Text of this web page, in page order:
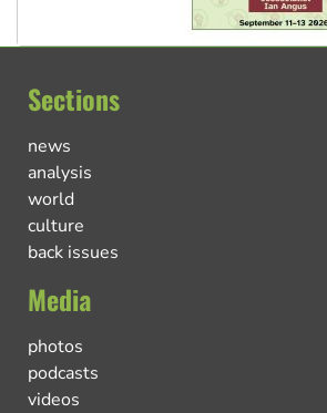
Sections
news
analysis
world
culture
back issues
Media
photos
podcasts
videos